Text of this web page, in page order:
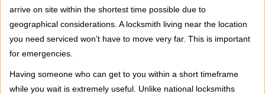
arrive on site within the shortest time possible due to
geographical considerations. A locksmith living near the location
you need serviced won’t have to move very far. This is important
for emergencies.
Having someone who can get to you within a short timeframe
while you wait is extremely useful. Unlike national locksmiths